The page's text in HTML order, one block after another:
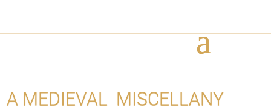
A MEDIEVAL MISCELLANY